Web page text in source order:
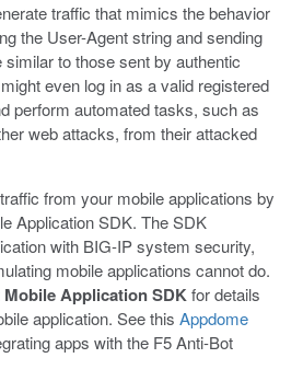
traffic that mimics the behavior
the User-Agent string and sending
to those sent by authentic
even log in as a valid registered
perform automated tasks, such as
web attacks, from their attacked
from your mobile applications by
Application SDK. The SDK
with BIG-IP system security,
mobile applications cannot do.
Application SDKfor details
application. See this Appdome
apps with the F5 Anti-Bot